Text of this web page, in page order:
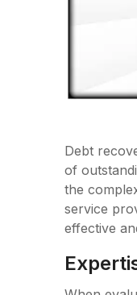
Debt
of
the
service
effective